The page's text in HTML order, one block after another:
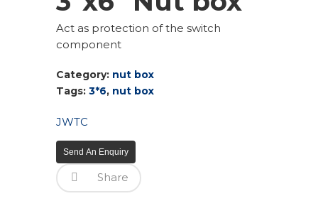
Act as protection of the switch
component
Category: nut box
Tags: 3*6, nut box
JWTC
Send An Enquiry
Share